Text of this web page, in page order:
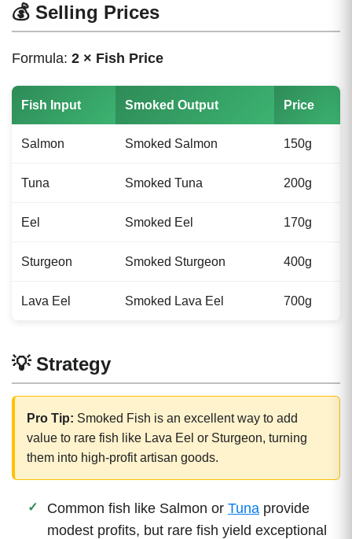
💰 Selling Prices
Formula: 2 × Fish Price
Fish Input Smoked Output Price
Salmon Smoked Salmon 150g
Tuna Smoked Tuna 200g
Eel Smoked Eel 170g
Sturgeon Smoked Sturgeon 400g
Lava Eel Smoked Lava Eel 700g
💡 Strategy
Pro Tip: Smoked Fish is an excellent way to add
value to rare fish like Lava Eel or Sturgeon, turning
them into high-profit artisan goods.
Common fish like Salmon or Tuna provide
modest profits, but rare fish yield exceptional